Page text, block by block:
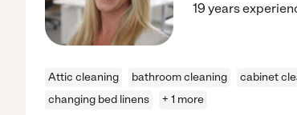
19 years
Attic cleaning bathroom cleaning cabinet
changing bed linens
+ 1 more